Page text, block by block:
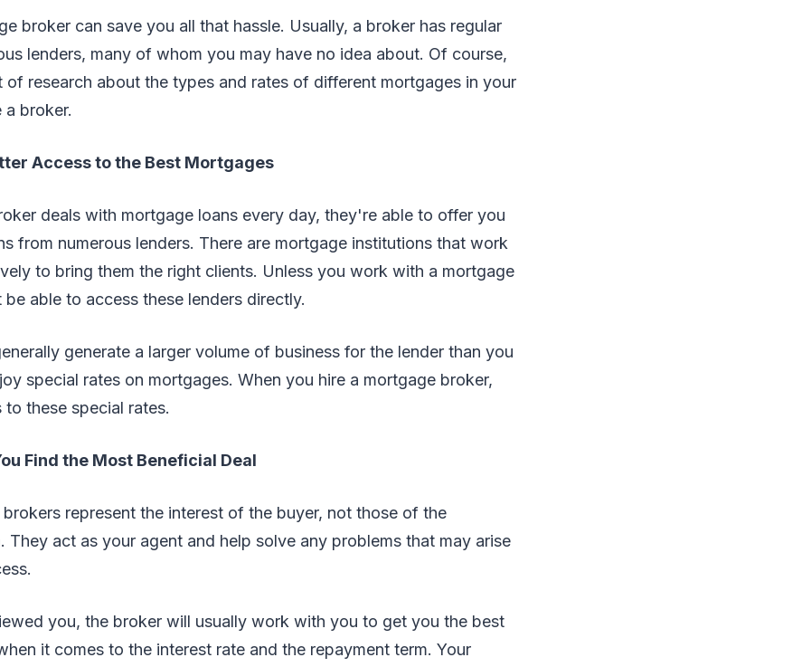
broker can save you all that hassle. Usually, a broker has regular
lenders, many of whom you may have no idea about. Of course,
research about the types and rates of different mortgages in your
a broker.
Access to the Best Mortgages
deals with mortgage loans every day, they're able to offer you
from numerous lenders. There are mortgage institutions that work
to bring them the right clients. Unless you work with a mortgage
able to access these lenders directly.
generate a larger volume of business for the lender than you
special rates on mortgages. When you hire a mortgage broker,
these special rates.
Find the Most Beneficial Deal
represent the interest of the buyer, not those of the
They act as your agent and help solve any problems that may arise
you, the broker will usually work with you to get you the best
it comes to the interest rate and the repayment term. Your